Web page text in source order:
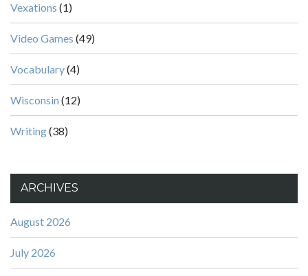
Vexations (1)
Video Games (49)
Vocabulary(4)
Wisconsin (12)
Writing(38)
ARCHIVES
August 2026
July 2026